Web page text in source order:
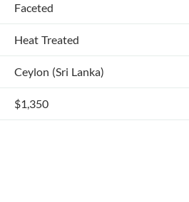
Faceted
Heat Treated
Ceylon (Sri Lanka)
$1,350